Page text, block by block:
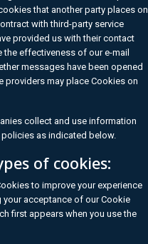
that another party places on
with third-party service
provided us with their contact
the effectiveness of our e-mail
messages have been opened
providers may place Cookies on
collect and use information
as indicated below.
of cookies:
to improve your experience
acceptance of our Cookie
first appears when you use the